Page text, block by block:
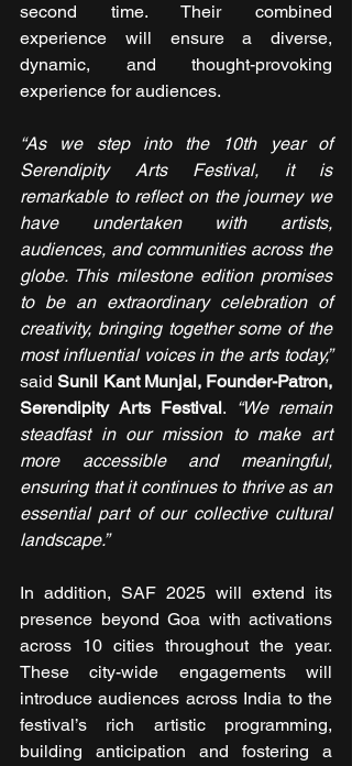
second time. Their combined
experience will ensure a diverse,
dynamic, and thought-provoking
experience for audiences.
“As we step into the 10th year of
Serendipity Arts Festival, it is
remarkable to reflect on the journey we
have undertaken with artists,
audiences, and communities across the
globe. This milestone edition promises
to be an extraordinary celebration of
creativity, bringing together some of the
most influential voices in the arts today,”
said Sunil Kant Munjal, Founder-Patron,
Serendipity Arts Festival.
“We remain
steadfast in our mission to make art
more accessible and meaningful,
ensuring that it continues to thrive as an
essential part of our collective cultural
landscape.”
In addition, SAF 2025 will extend its
presence beyond Goa with activations
across 10 cities throughout the year.
These city-wide engagements will
introduce audiences across India to the
festival’s rich artistic programming,
building anticipation and fostering a